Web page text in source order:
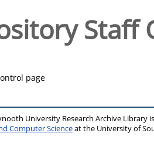
Staff
page
University Research Archive Library
Computer Scienceat the University of